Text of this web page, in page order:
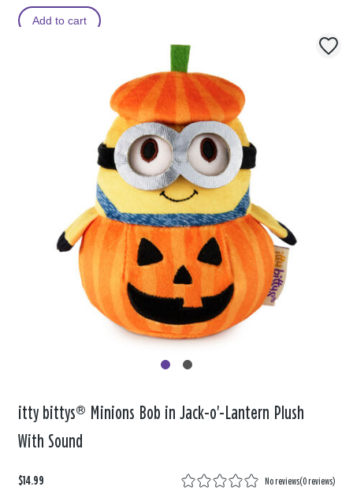
Add to cart
itty bittys® Minions Bob in Jack-o'-Lantern Plush
With Sound
$14.99 No reviews(0 reviews)